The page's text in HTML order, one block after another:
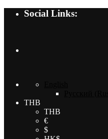
Social Links:
THB
THB
€
$